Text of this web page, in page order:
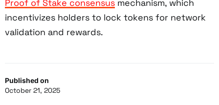
Published on
October 21, 2025
Proof of Stake consensus mechanism, which
incentivizes holders to lock tokens for network
validation and rewards.